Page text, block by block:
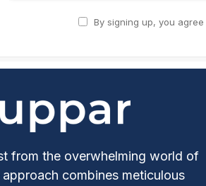
By signing up, you
from the overwhelming world of
combines meticulous